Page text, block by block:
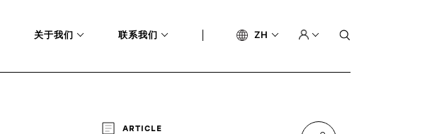
关于我们 联系我们 ZH
ARTICLE